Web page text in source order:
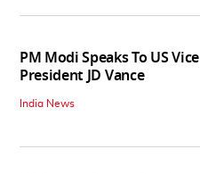
PM Modi Speaks To US Vice
President JD Vance
India News